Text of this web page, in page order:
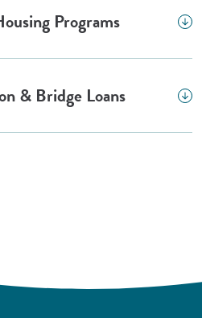
Programs
& Bridge Loans